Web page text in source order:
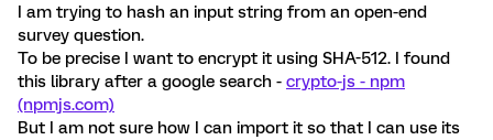
I am trying to hash an input string from an open-end
survey question.
To be precise I want to encrypt it using SHA-512. I found
this library after a google search - crypto-js - npm
(npmjs.com)
But I am not sure how I can import it so that I can use its